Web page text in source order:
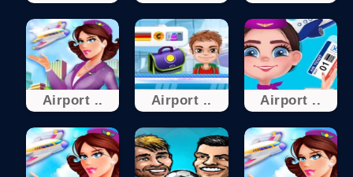
Airport .. Airport .. Airport ..